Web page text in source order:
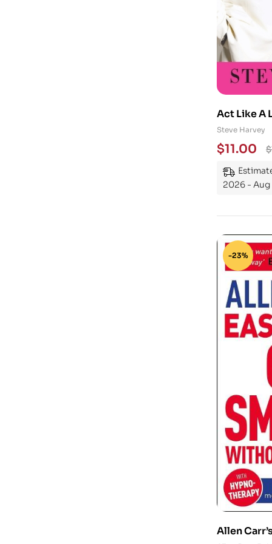
Act Like A
Steve Harvey
$
$11.00
2026 - Aug
-23%
Allen